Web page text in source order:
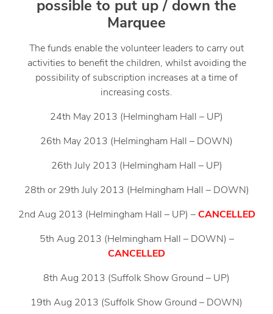
possible to put up / down the
Marquee
The funds enable the volunteer leaders to carry out
activities to benefit the children, whilst avoiding the
possibility of subscription increases at a time of
increasing costs.
24th May 2013 (Helmingham Hall – UP)
26th May 2013 (Helmingham Hall – DOWN)
26th July 2013 (Helmingham Hall – UP)
28th or 29th July 2013 (Helmingham Hall – DOWN)
2nd Aug 2013 (Helmingham Hall – UP) –CANCELLED
5th Aug 2013 (Helmingham Hall – DOWN) –
CANCELLED
8th Aug 2013 (Suffolk Show Ground – UP)
19th Aug 2013 (Suffolk Show Ground – DOWN)